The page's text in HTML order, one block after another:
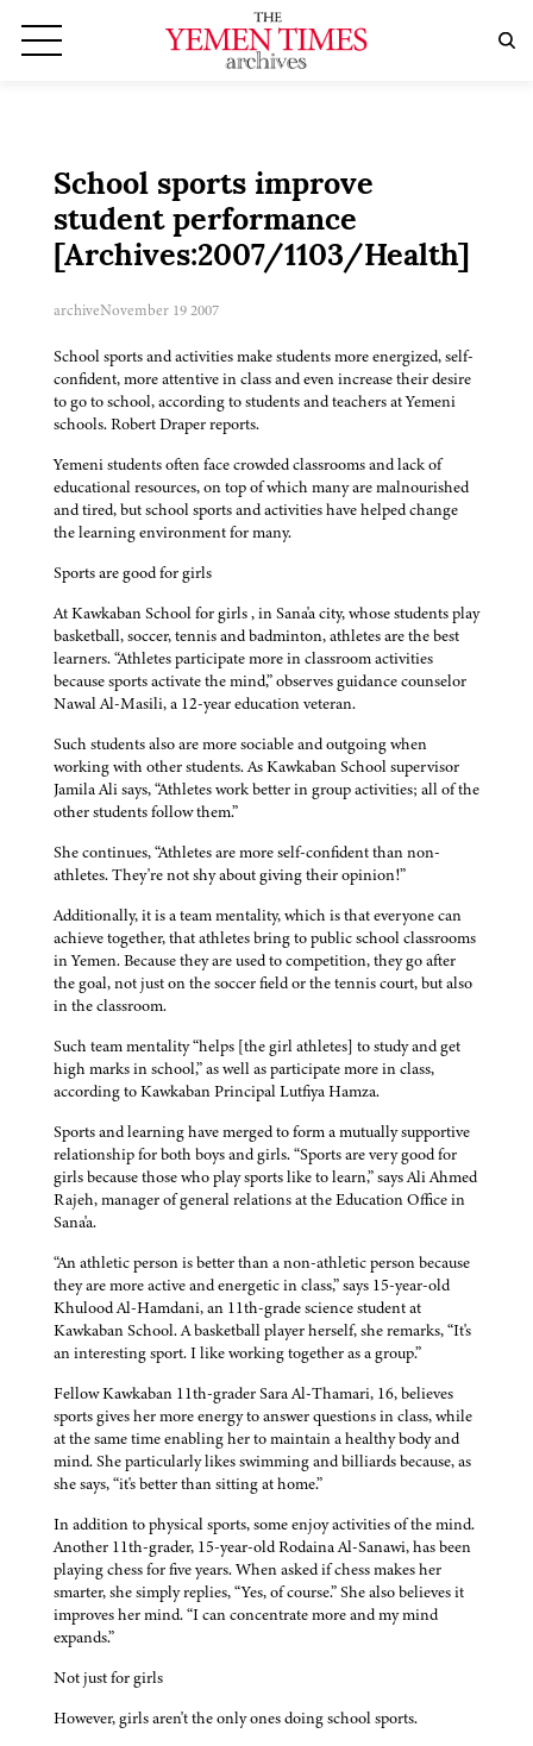
School sports improve
student performance
[Archives:2007/1103/Health]
archiveNovember 19 2007
School sports and activities make students more energized, self-
confident, more attentive in class and even increase their desire
to go to school, according to students and teachers at Yemeni
schools. Robert Draper reports.
Yemeni students often face crowded classrooms and lack of
educational resources, on top of which many are malnourished
and tired, but school sports and activities have helped change
the learning environment for many.
Sports are good for girls
At Kawkaban School for girls , in Sana'a city, whose students play
basketball, soccer, tennis and badminton, athletes are the best
learners. “Athletes participate more in classroom activities
because sports activate the mind,” observes guidance counselor
Nawal Al-Masili, a 12-year education veteran.
Such students also are more sociable and outgoing when
working with other students. As Kawkaban School supervisor
Jamila Ali says, “Athletes work better in group activities; all of the
other students follow them.”
She continues, “Athletes are more self-confident than non-
athletes. They're not shy about giving their opinion!”
Additionally, it is a team mentality, which is that everyone can
achieve together, that athletes bring to public school classrooms
in Yemen. Because they are used to competition, they go after
the goal, not just on the soccer field or the tennis court, but also
in the classroom.
Such team mentality “helps [the girl athletes] to study and get
high marks in school,” as well as participate more in class,
according to Kawkaban Principal Lutfiya Hamza.
Sports and learning have merged to form a mutually supportive
relationship for both boys and girls. “Sports are very good for
girls because those who play sports like to learn,” says Ali Ahmed
Rajeh, manager of general relations at the Education Office in
Sana'a.
“An athletic person is better than a non-athletic person because
they are more active and energetic in class,” says 15-year-old
Khulood Al-Hamdani, an 11th-grade science student at
Kawkaban School. A basketball player herself, she remarks, “It's
an interesting sport. I like working together as a group.”
Fellow Kawkaban 11th-grader Sara Al-Thamari, 16, believes
sports gives her more energy to answer questions in class, while
at the same time enabling her to maintain a healthy body and
mind. She particularly likes swimming and billiards because, as
she says, “it's better than sitting at home.”
In addition to physical sports, some enjoy activities of the mind.
Another 11th-grader, 15-year-old Rodaina Al-Sanawi, has been
playing chess for five years. When asked if chess makes her
smarter, she simply replies, “Yes, of course.” She also believes it
improves her mind. “I can concentrate more and my mind
expands.”
Not just for girls
However, girls aren't the only ones doing school sports.